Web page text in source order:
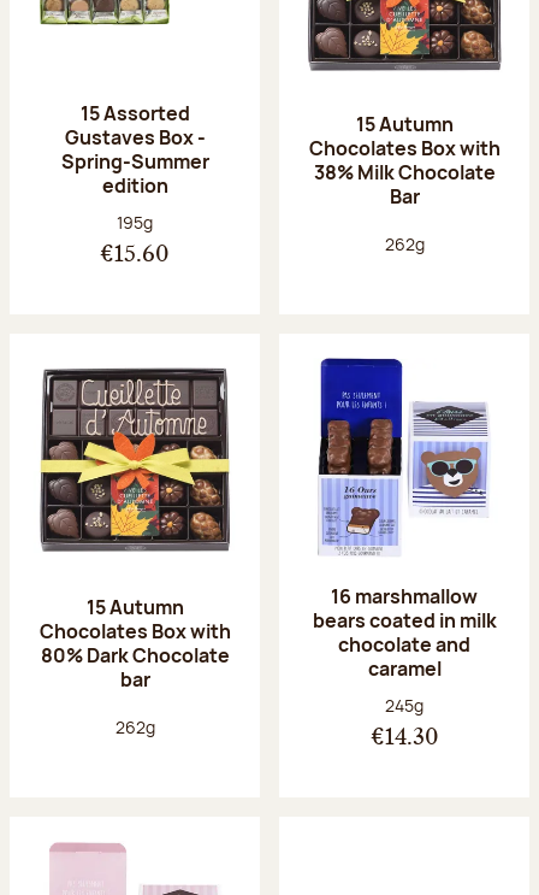
15 Assorted
Gustaves Box -
Spring-Summer
edition
Net weight:
195g
€15.60
15 Autumn
Chocolates Box with
38% Milk Chocolate
Bar
Net weight:
262g
15 Autumn
Chocolates Box with
80% Dark Chocolate
bar
Net weight:
262g
16 marshmallow
bears coated in milk
chocolate and
caramel
Net weight:
245g
€14.30